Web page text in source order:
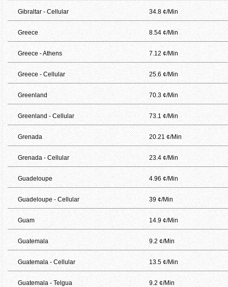
Gibraltar - Cellular 34.8 ¢/Min
Greece 8.54 ¢/Min
Greece - Athens 7.12 ¢/Min
Greece - Cellular 25.6 ¢/Min
Greenland 70.3 ¢/Min
Greenland - Cellular 73.1 ¢/Min
Grenada 20.21 ¢/Min
Grenada - Cellular 23.4 ¢/Min
Guadeloupe 4.96 ¢/Min
Guadeloupe - Cellular 39 ¢/Min
Guam 14.9 ¢/Min
Guatemala 9.2 ¢/Min
Guatemala - Cellular 13.5 ¢/Min
Guatemala - Telgua 9.2 ¢/Min